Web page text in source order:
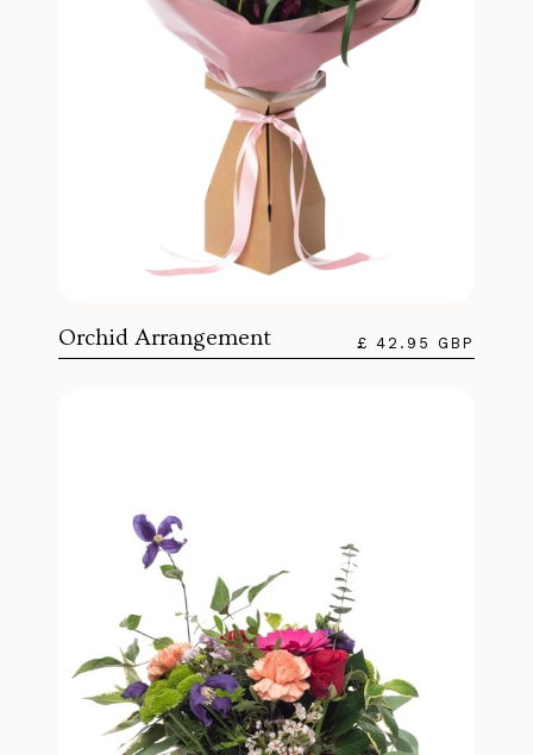
Orchid Arrangement £ 42.95 GBP